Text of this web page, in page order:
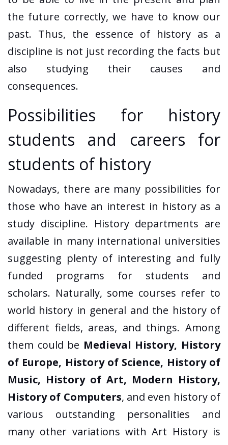
the future correctly, we have to know our
past. Thus, the essence of history as a
discipline is not just recording the facts but
also studying their causes and
consequences.
Possibilities for history
students and careers for
students of history
Nowadays, there are many possibilities for
those who have an interest in history as a
study discipline. History departments are
available in many international universities
suggesting plenty of interesting and fully
funded programs for students and
scholars. Naturally, some courses refer to
world history in general and the history of
different fields, areas, and things. Among
them could be Medieval History, History
of Europe, History of Science, History of
Music, History of Art, Modern History,
History of Computers, and even history of
various outstanding personalities and
many other variations with Art History is